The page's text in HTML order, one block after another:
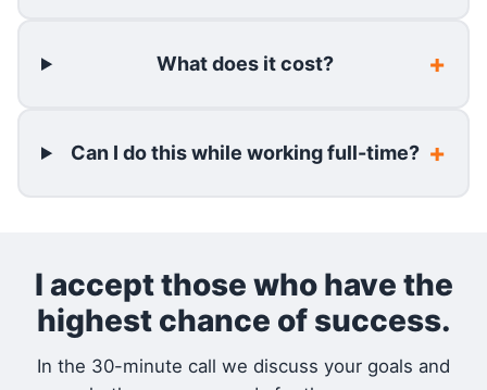
What does it cost?
Can I do this while working full-time?
I accept those who have the
highest chance of success.
In the 30-minute call we discuss your goals and